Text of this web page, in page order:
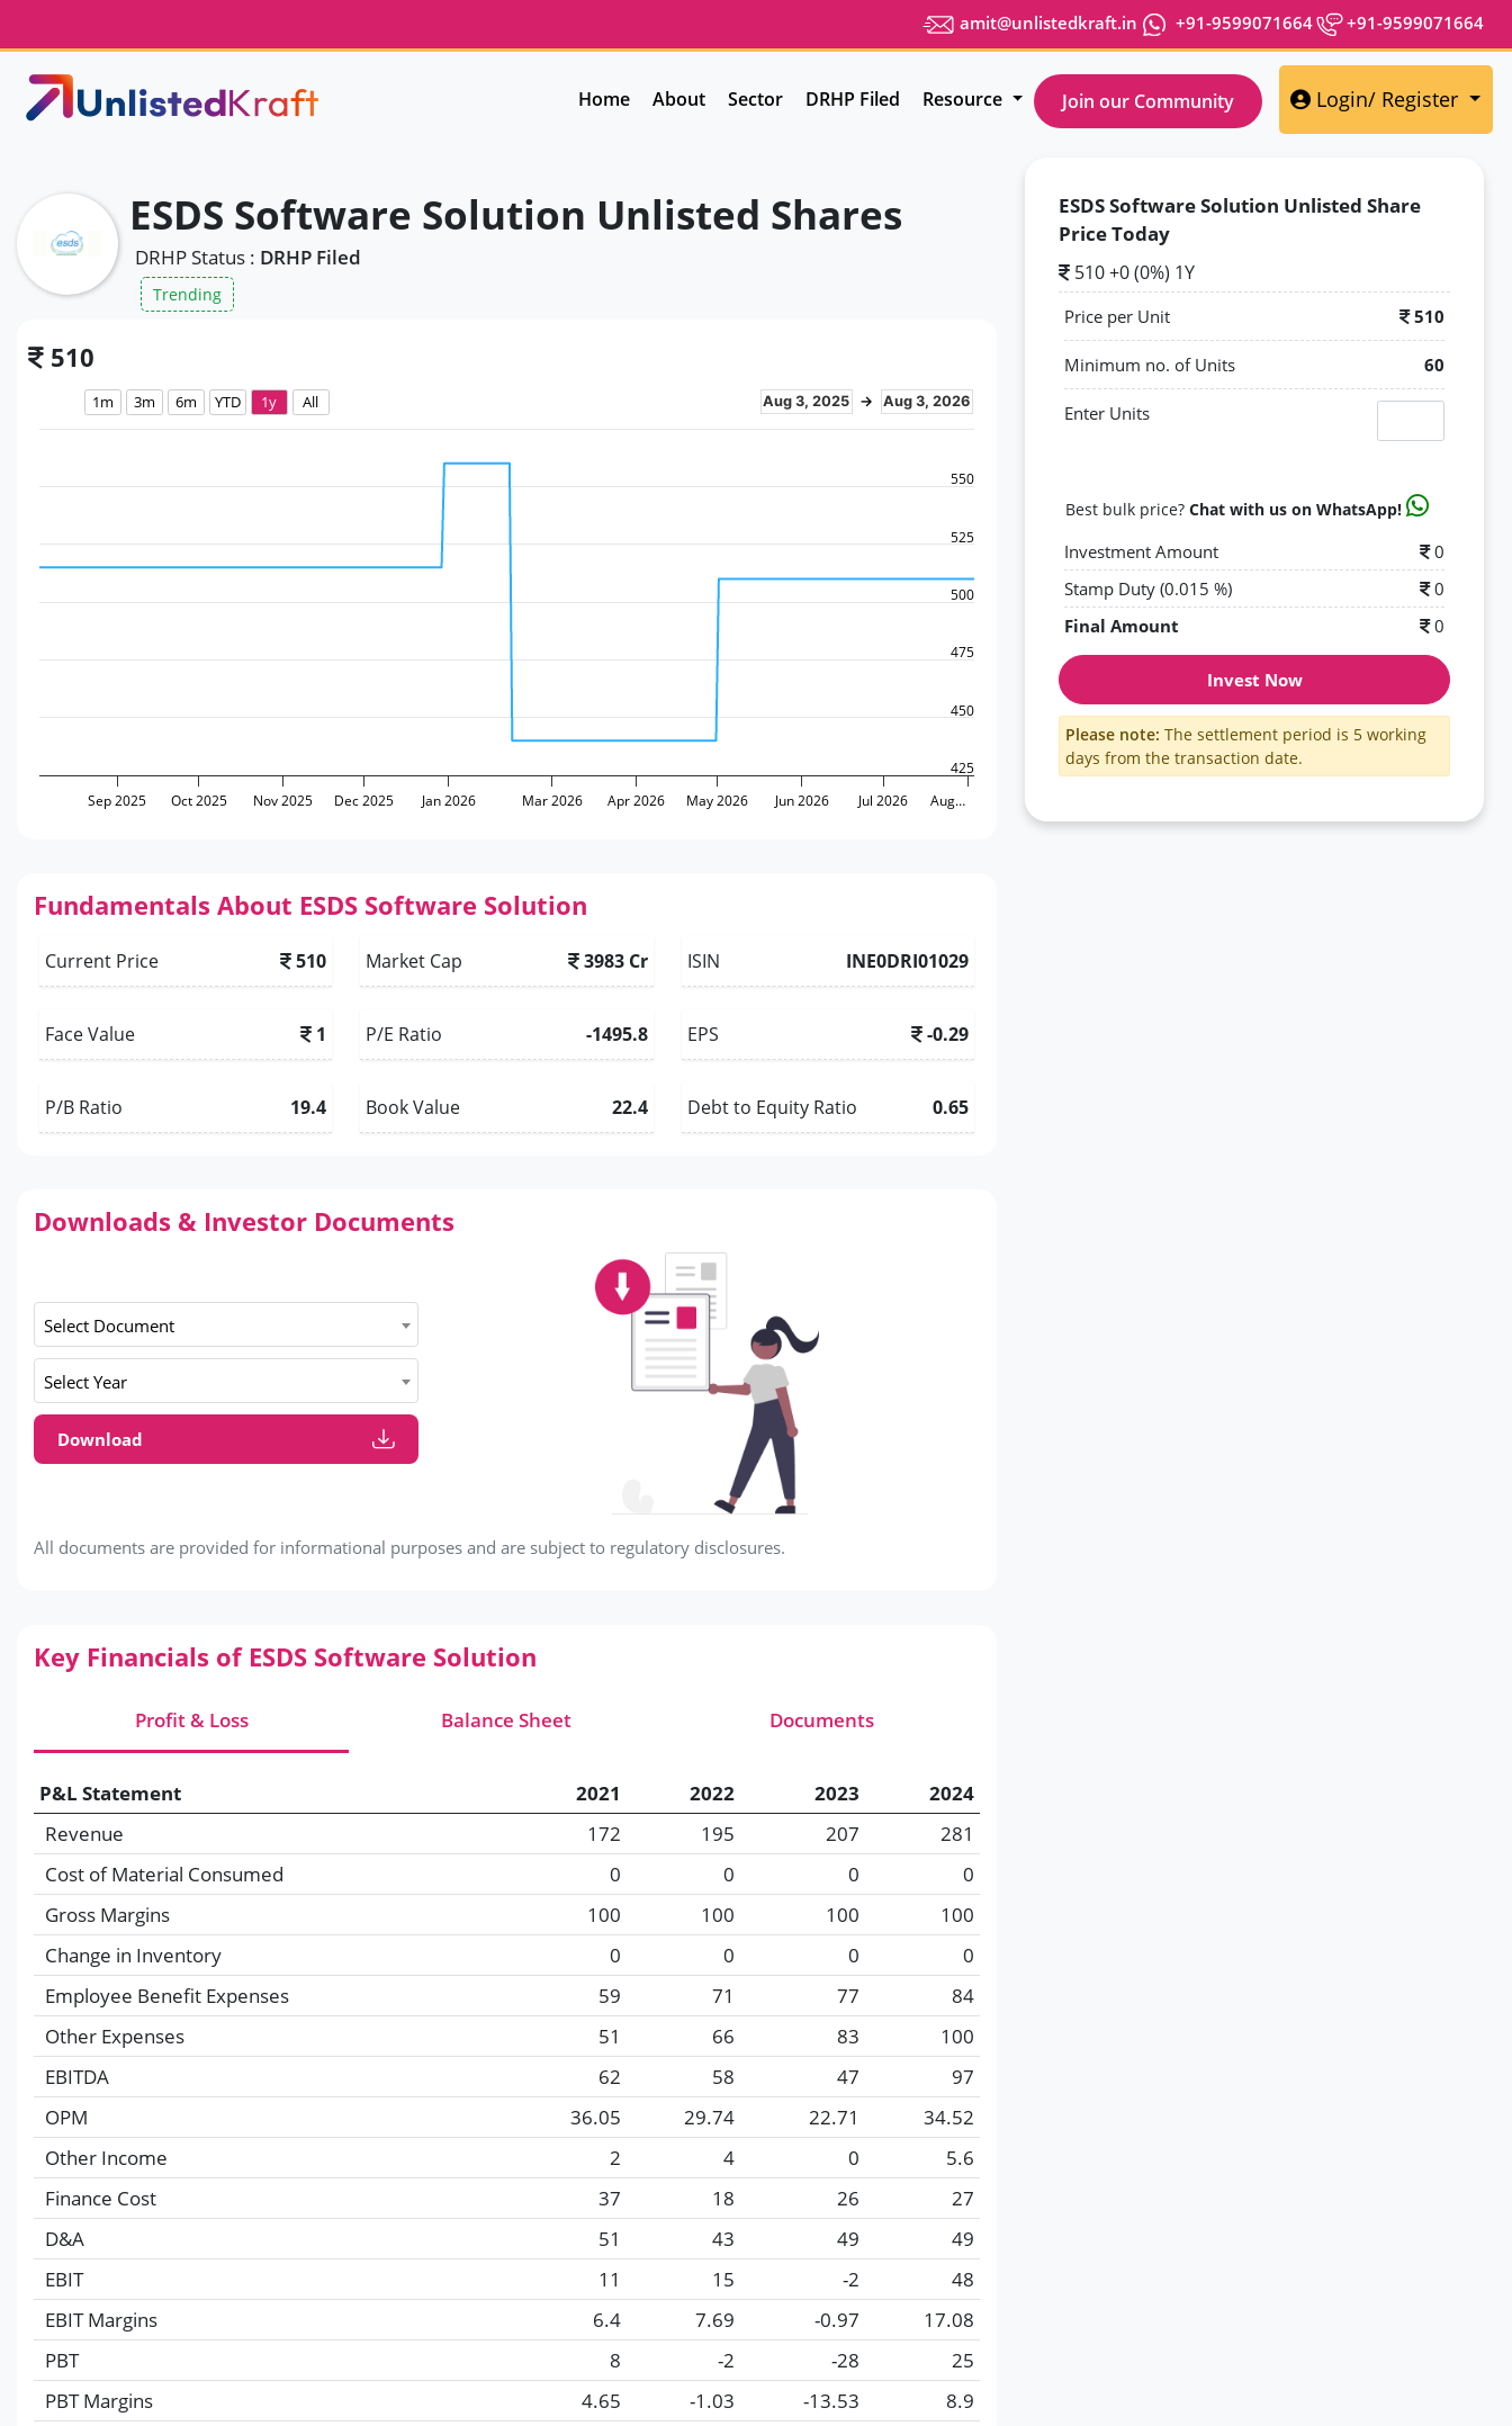
amit@unlistedkraft.in +91-9599071664 +91-9599071664
Home About Sector DRHP Filed Resource Join our Community Login/ Register
ESDS Software Solution Unlisted Share
Price Today
510 +0 (0%) 1Y
Price per Unit 510
Minimum no. of Units 60
Enter Units
Best bulk price? Chat with us on WhatsApp!
Investment Amount
0
Stamp Duty (0.015 %)
0
Final Amount
0
Invest Now
Please note: The settlement period is 5 working
days from the transaction date.
ESDS Software Solution Unlisted Shares
DRHP Status : DRHP Filed
Trending
510
1m 3m 6m YTD 1y All Aug 3, 2025 → Aug 3, 2026
Sep 2025 Oct 2025 Nov 2025 Dec 2025 Jan 2026 Mar 2026 Apr 2026 May 2026 Jun 2026 Jul 2026 Aug…
425
450
475
500
525
550
Fundamentals About ESDS Software Solution
Current Price 510 Market Cap 3983 Cr ISIN INE0DRI01029
Face Value 1 P/E Ratio -1495.8 EPS -0.29
P/B Ratio 19.4 Book Value 22.4 Debt to Equity Ratio 0.65
Downloads & Investor Documents
Select Document
Select Year
Download
All documents are provided for informational purposes and are subject to regulatory disclosures.
Key Financials of ESDS Software Solution
Profit & Loss Balance Sheet Documents
P&L Statement 2021 2022 2023
2024
Revenue
172 195 207
281
Cost of Material Consumed
0 0 0
0
Gross Margins
100 100 100
100
Change in Inventory
0 0 0
0
Employee Benefit Expenses
59 71 77
84
Other Expenses
51 66 83
100
EBITDA
62 58 47
97
OPM
36.05 29.74 22.71
34.52
Other Income
2 4 0
5.6
Finance Cost
37 18 26
27
D&A
51 43 49
49
EBIT
11 15 -2
48
EBIT Margins
6.4 7.69 -0.97
17.08
PBT
8 -2 -28
25
PBT Margins
4.65 -1.03 -13.53
8.9